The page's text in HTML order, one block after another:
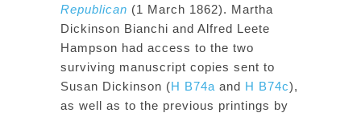
Republican (1 March 1862). Martha
Dickinson Bianchi and Alfred Leete
Hampson had access to the two
surviving manuscript copies sent to
Susan Dickinson (H B74a and H B74c),
as well as to the previous printings by